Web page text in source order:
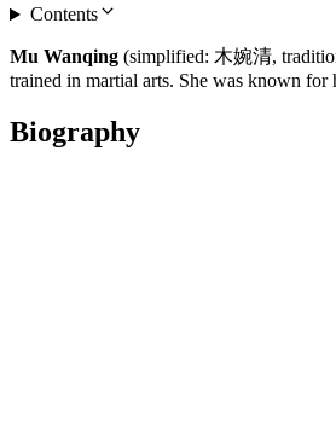
Contents
Mu Wanqing (simplified: 木婉清,
trained in martial arts. She was known for
Biography